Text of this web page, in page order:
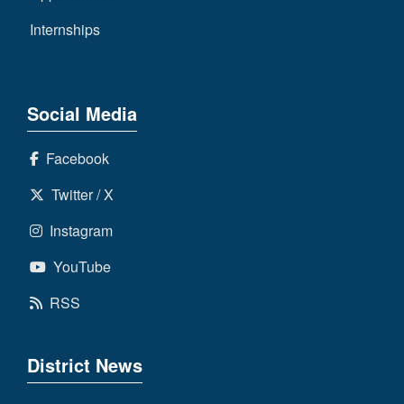
Internships
Social Media
Facebook
Twitter / X
Instagram
YouTube
RSS
District News